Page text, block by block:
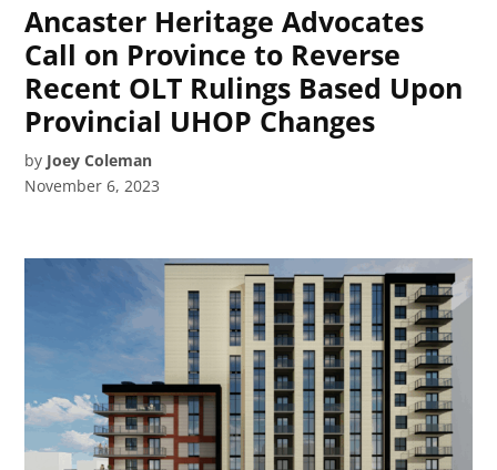
Ancaster Heritage Advocates
Call on Province to Reverse
Recent OLT Rulings Based Upon
Provincial UHOP Changes
by Joey Coleman
November 6, 2023